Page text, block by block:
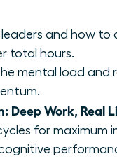
and how to
total hours.
mental load and
Deep Work, Real
for maximum